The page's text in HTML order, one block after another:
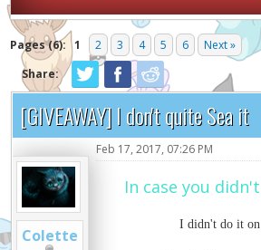
Pages (6): 1 2 3 4 5 6
Next »
Share:
[GIVEAWAY] I don't quite Sea it
Colette
Feb 17, 2017, 07:26 PM
In case you
I didn't do it on